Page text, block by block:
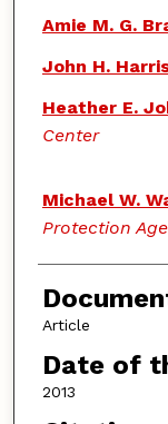
Amie M. G.
John H.
Heather E.
Center
Michael W.
Protection
Article
Date of
2013